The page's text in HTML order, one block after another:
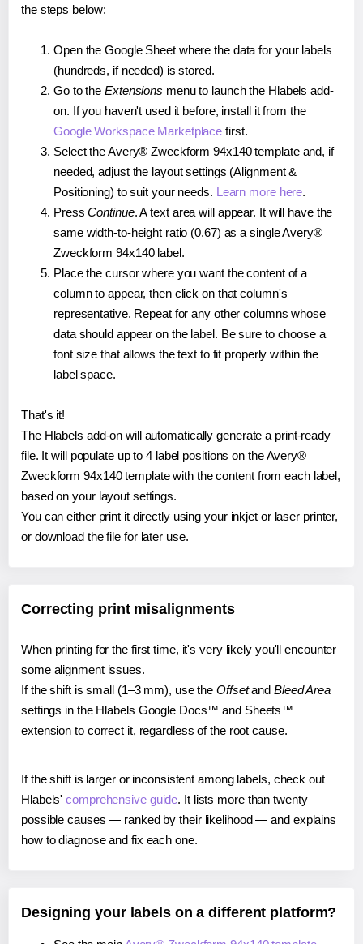
the steps below:
Open the Google Sheet where the data for your labels
(hundreds, if needed) is stored.
Go to the Extensions menu to launch the Hlabels add-
on. If you haven't used it before, install it from the
Google Workspace Marketplace first.
Select the Avery® Zweckform 94x140 template and, if
needed, adjust the layout settings (Alignment &
Positioning) to suit your needs. Learn more here.
PressContinue. A text area will appear. It will have the
same width-to-height ratio (0.67) as a single Avery®
Zweckform 94x140 label.
Place the cursor where you want the content of a
column to appear, then click on that column's
representative. Repeat for any other columns whose
data should appear on the label. Be sure to choose a
font size that allows the text to fit properly within the
label space.
That's it!
The Hlabels add-on will automatically generate a print-ready
file. It will populate up to 4 label positions on the Avery®
Zweckform 94x140 template with the content from each label,
based on your layout settings.
You can either print it directly using your inkjet or laser printer,
or download the file for later use.
Correcting print misalignments
When printing for the first time, it's very likely you'll encounter
some alignment issues.
If the shift is small (1–3 mm), use the Offsetand Bleed Area
settings in the Hlabels Google Docs™ and Sheets™
extension to correct it, regardless of the root cause.
If the shift is larger or inconsistent among labels, check out
Hlabels'comprehensive guide. It lists more than twenty
possible causes — ranked by their likelihood — and explains
how to diagnose and fix each one.
Designing your labels on a different platform?